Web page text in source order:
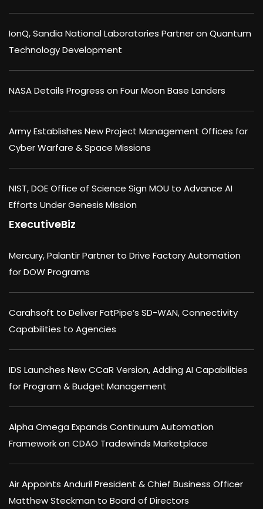
IonQ, Sandia National Laboratories Partner on Quantum
Technology Development
NASA Details Progress on Four Moon Base Landers
Army Establishes New Project Management Offices for
Cyber Warfare & Space Missions
NIST, DOE Office of Science Sign MOU to Advance AI
Efforts Under Genesis Mission
ExecutiveBiz
Mercury, Palantir Partner to Drive Factory Automation
for DOW Programs
Carahsoft to Deliver FatPipe’s SD-WAN, Connectivity
Capabilities to Agencies
IDS Launches New CCaR Version, Adding AI Capabilities
for Program & Budget Management
Alpha Omega Expands Continuum Automation
Framework on CDAO Tradewinds Marketplace
Air Appoints Anduril President & Chief Business Officer
Matthew Steckman to Board of Directors